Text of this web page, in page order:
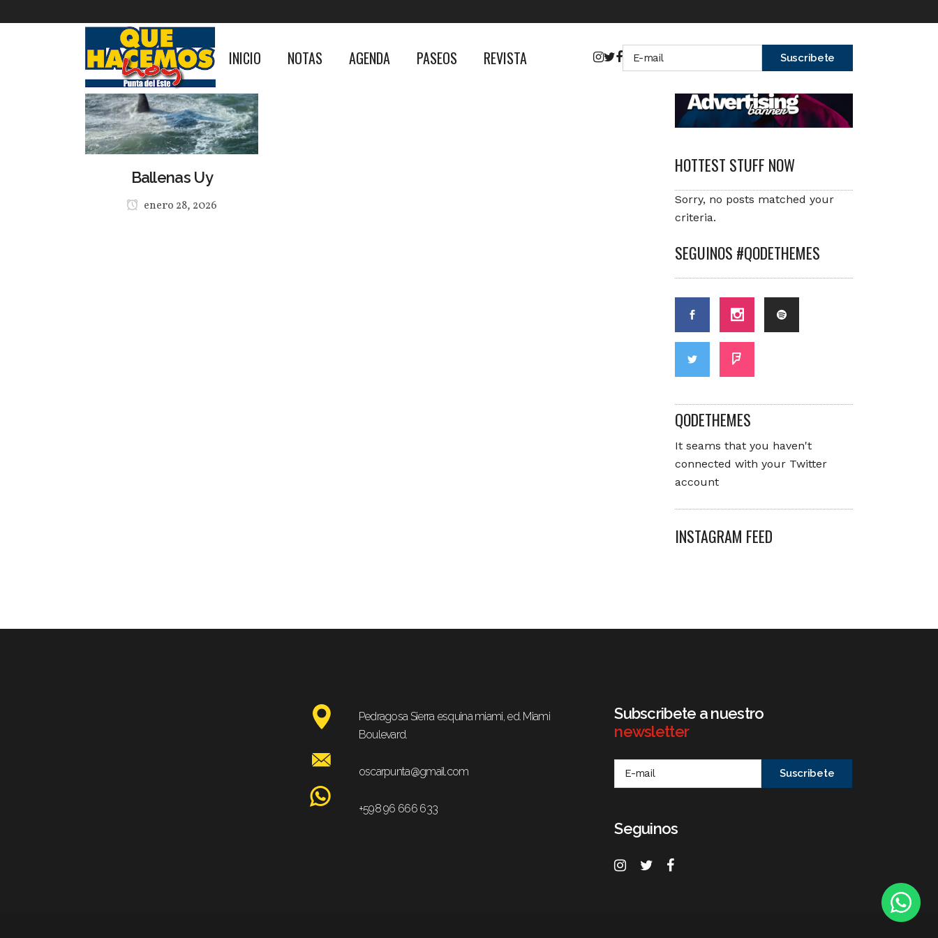
INICIO NOTAS AGENDA PASEOS REVISTA
Ballenas Uy
enero 28, 2026
HOTTEST STUFF NOW
Sorry, no posts matched your
criteria.
SEGUINOS #QODETHEMES
QODETHEMES
It seams that you haven't
connected with your Twitter
account
INSTAGRAM FEED
Pedragosa Sierra esquina miami, ed. Miami
Boulevard.
oscarpunta@gmail.com
+598 96 666 633
Subscribete a nuestro
newsletter
Seguinos